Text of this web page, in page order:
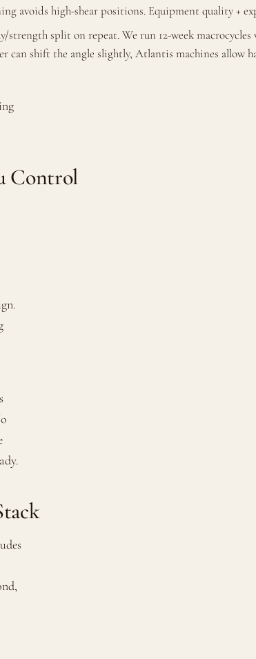
avoids high-shear positions. Equipment quality +
split on repeat. We run 12-week
shift the angle slightly, Atlantis machines allow
Control